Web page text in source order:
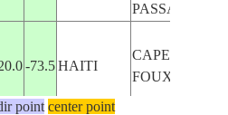
PASSAGE
-73.5 HAITI
CAPE A-
FOUX
point center point